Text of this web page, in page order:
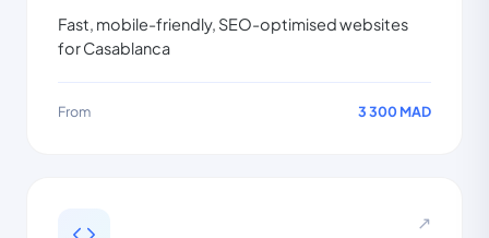
Fast, mobile-friendly, SEO-optimised websites
for Casablanca
From 3 300 MAD
↗